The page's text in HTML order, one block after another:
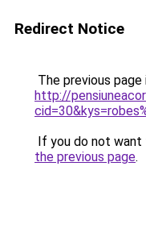
Redirect Notice
The previous
http://
If you do not want
the previous page.